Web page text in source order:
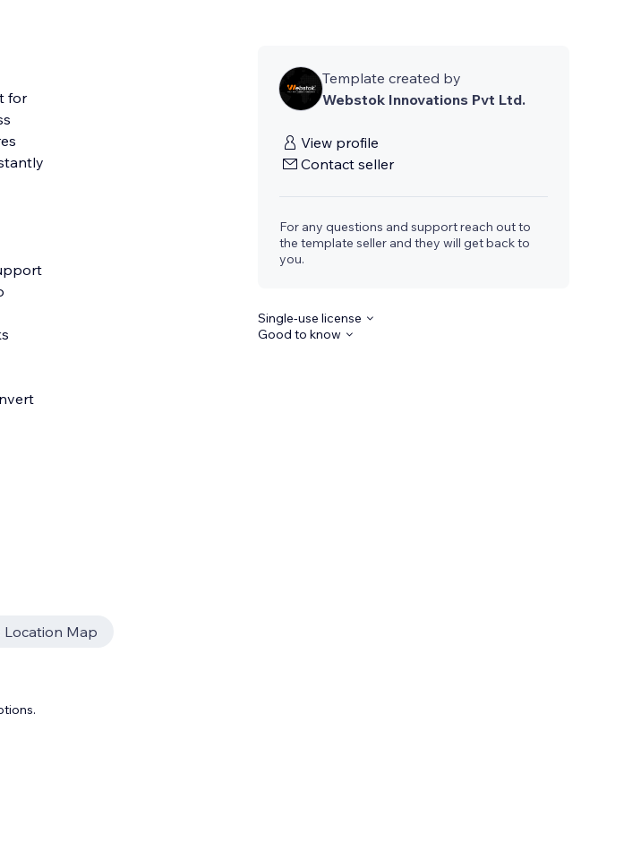
for
Template created by
Webstok Innovations Pvt Ltd.
View profile
Contact seller
For any questions and support reach out to
the template seller and they will get back to
you.
Single-use license
Good to know
Location Map